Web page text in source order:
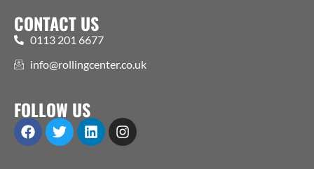
CONTACT US
0113 201 6677
info@rollingcenter.co.uk
FOLLOW US